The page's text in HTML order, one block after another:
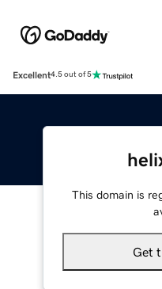
Excellent4.5 out of 5
This domain is
Get